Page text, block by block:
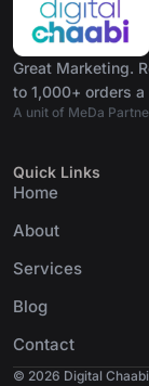
Great Marketing.
to 1,000+ orders a
A unit of MeDa
Quick Links
Home
About
Services
Blog
Contact
© 2026 Digital